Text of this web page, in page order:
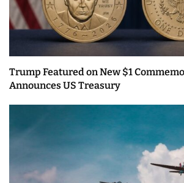
Trump Featured on New $1
Announces US Treasury